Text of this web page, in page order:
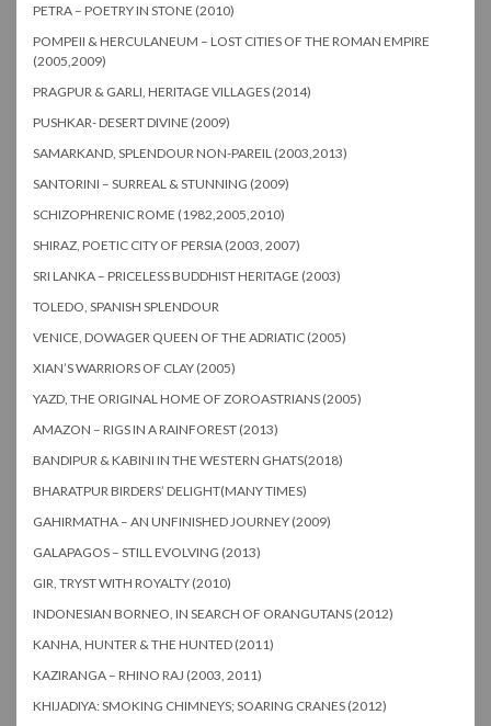
PETRA – POETRY IN STONE (2010)
POMPEII & HERCULANEUM – LOST CITIES OF THE ROMAN EMPIRE
(2005,2009)
PRAGPUR & GARLI, HERITAGE VILLAGES (2014)
PUSHKAR- DESERT DIVINE (2009)
SAMARKAND, SPLENDOUR NON-PAREIL (2003,2013)
SANTORINI – SURREAL & STUNNING (2009)
SCHIZOPHRENIC ROME (1982,2005,2010)
SHIRAZ, POETIC CITY OF PERSIA (2003, 2007)
SRI LANKA – PRICELESS BUDDHIST HERITAGE (2003)
TOLEDO, SPANISH SPLENDOUR
VENICE, DOWAGER QUEEN OF THE ADRIATIC (2005)
XIAN’S WARRIORS OF CLAY (2005)
YAZD, THE ORIGINAL HOME OF ZOROASTRIANS (2005)
AMAZON – RIGS IN A RAINFOREST (2013)
BANDIPUR & KABINI IN THE WESTERN GHATS(2018)
BHARATPUR BIRDERS’ DELIGHT(MANY TIMES)
GAHIRMATHA – AN UNFINISHED JOURNEY (2009)
GALAPAGOS – STILL EVOLVING (2013)
GIR, TRYST WITH ROYALTY (2010)
INDONESIAN BORNEO, IN SEARCH OF ORANGUTANS (2012)
KANHA, HUNTER & THE HUNTED (2011)
KAZIRANGA – RHINO RAJ (2003, 2011)
KHIJADIYA: SMOKING CHIMNEYS; SOARING CRANES (2012)